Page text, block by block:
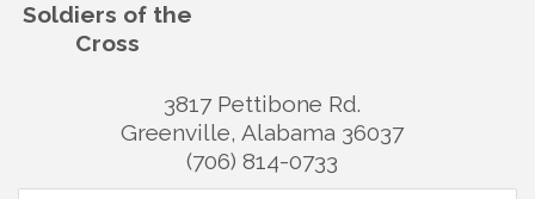
Soldiers of the
Cross
3817 Pettibone Rd.
Greenville, Alabama 36037
(706) 814-0733